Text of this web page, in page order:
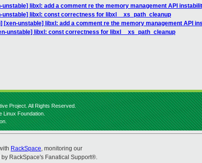
unstable] libxl: add a comment re the memory management API
unstable] libxl: const correctness for libxl__xs_path_cleanup
[xen-unstable] libxl: add a comment re the memory management API
unstable] libxl: const correctness for libxl__xs_path_cleanup
Project. All Rights Reserved.
Linux Foundation.
RackSpace, monitoring our
RackSpace's Fanatical Support®.